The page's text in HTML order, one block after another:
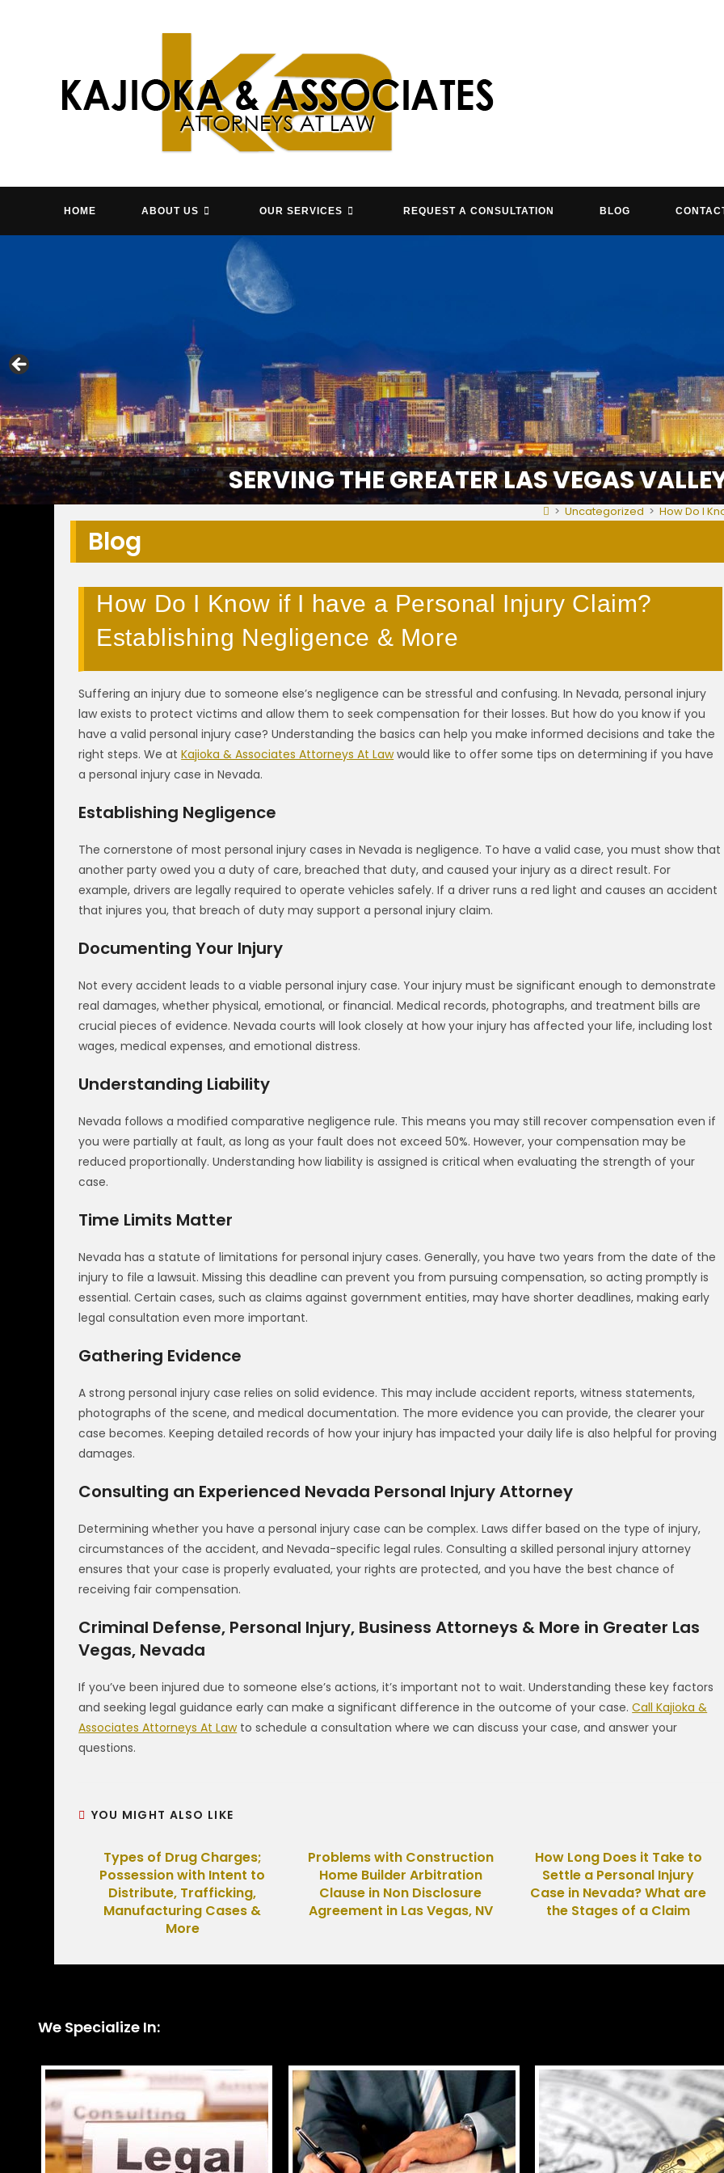
HOME ABOUT US OUR SERVICES REQUEST A CONSULTATION BLOG
SERVING THE GREATER LAS VEGAS
Blog
> Uncategorized > How Do I
How Do I Know if I have a Personal Injury Claim?
Establishing Negligence & More
Suffering an injury due to someone else’s negligence can be stressful and confusing. In Nevada, personal injury
law exists to protect victims and allow them to seek compensation for their losses. But how do you know if you
have a valid personal injury case? Understanding the basics can help you make informed decisions and take the
right steps. We atKajioka & Associates Attorneys At Lawwould like to offer some tips on determining if you have
a personal injury case in Nevada.
Establishing Negligence
The cornerstone of most personal injury cases in Nevada is negligence. To have a valid case, you must show that
another party owed you a duty of care, breached that duty, and caused your injury as a direct result. For
example, drivers are legally required to operate vehicles safely. If a driver runs a red light and causes an accident
that injures you, that breach of duty may support a personal injury claim.
Documenting Your Injury
Not every accident leads to a viable personal injury case. Your injury must be significant enough to demonstrate
real damages, whether physical, emotional, or financial. Medical records, photographs, and treatment bills are
crucial pieces of evidence. Nevada courts will look closely at how your injury has affected your life, including lost
wages, medical expenses, and emotional distress.
Understanding Liability
Nevada follows a modified comparative negligence rule. This means you may still recover compensation even if
you were partially at fault, as long as your fault does not exceed 50%. However, your compensation may be
reduced proportionally. Understanding how liability is assigned is critical when evaluating the strength of your
case.
Time Limits Matter
Nevada has a statute of limitations for personal injury cases. Generally, you have two years from the date of the
injury to file a lawsuit. Missing this deadline can prevent you from pursuing compensation, so acting promptly is
essential. Certain cases, such as claims against government entities, may have shorter deadlines, making early
legal consultation even more important.
Gathering Evidence
A strong personal injury case relies on solid evidence. This may include accident reports, witness statements,
photographs of the scene, and medical documentation. The more evidence you can provide, the clearer your
case becomes. Keeping detailed records of how your injury has impacted your daily life is also helpful for proving
damages.
Consulting an Experienced Nevada Personal Injury Attorney
Determining whether you have a personal injury case can be complex. Laws differ based on the type of injury,
circumstances of the accident, and Nevada-specific legal rules. Consulting a skilled personal injury attorney
ensures that your case is properly evaluated, your rights are protected, and you have the best chance of
receiving fair compensation.
Criminal Defense, Personal Injury, Business Attorneys & More in Greater Las
Vegas, Nevada
If you’ve been injured due to someone else’s actions, it’s important not to wait. Understanding these key factors
and seeking legal guidance early can make a significant difference in the outcome of your case.Call Kajioka &
Associates Attorneys At Lawto schedule a consultation where we can discuss your case, and answer your
questions.
YOU MIGHT ALSO LIKE
Types of Drug Charges;
Possession with Intent to
Distribute, Trafficking,
Manufacturing Cases &
More
Problems with Construction
Home Builder Arbitration
Clause in Non Disclosure
Agreement in Las Vegas, NV
How Long Does it Take to
Settle a Personal Injury
Case in Nevada? What are
the Stages of a Claim
We Specialize In: